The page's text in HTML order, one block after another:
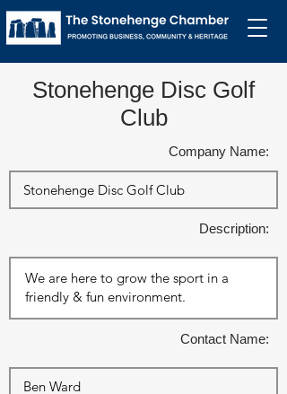
Stonehenge Disc Golf
Club
Company Name:
Description:
Contact Name: